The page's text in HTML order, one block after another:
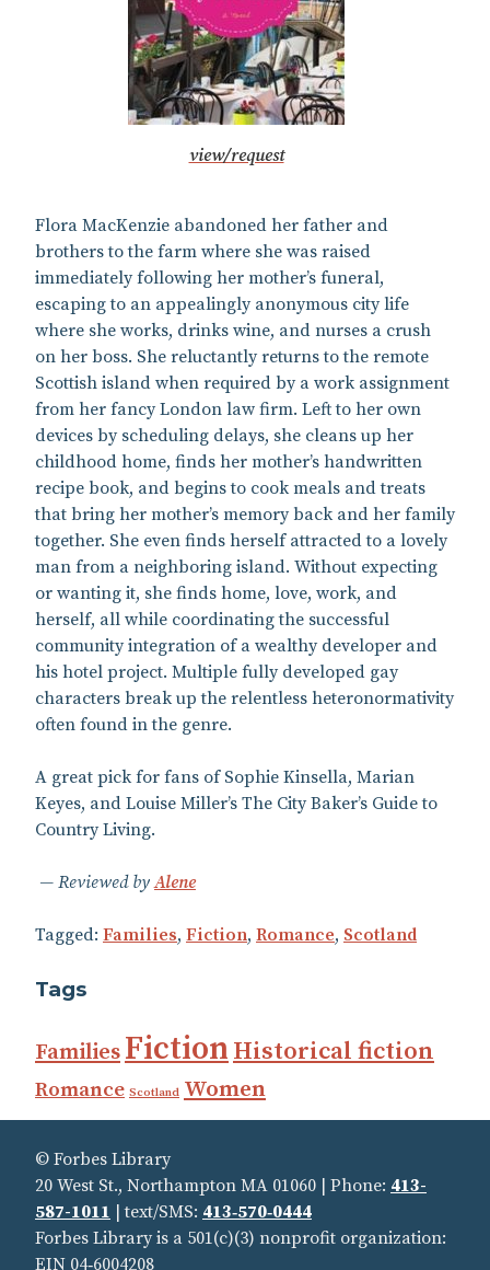
view/request
Flora MacKenzie abandoned her father and
brothers to the farm where she was raised
immediately following her mother’s funeral,
escaping to an appealingly anonymous city life
where she works, drinks wine, and nurses a crush
on her boss. She reluctantly returns to the remote
Scottish island when required by a work assignment
from her fancy London law firm. Left to her own
devices by scheduling delays, she cleans up her
childhood home, finds her mother’s handwritten
recipe book, and begins to cook meals and treats
that bring her mother’s memory back and her family
together. She even finds herself attracted to a lovely
man from a neighboring island. Without expecting
or wanting it, she finds home, love, work, and
herself, all while coordinating the successful
community integration of a wealthy developer and
his hotel project. Multiple fully developed gay
characters break up the relentless heteronormativity
often found in the genre.
A great pick for fans of Sophie Kinsella, Marian
Keyes, and Louise Miller’s The City Baker’s Guide to
Country Living.
Reviewed byAlene
Tagged: Families, Fiction, Romance, Scotland
Tags
Families Fiction Historical fiction
Romance Scotland Women
© Forbes Library
20 West St., Northampton MA 01060 | Phone: 413-
587-1011 | text/SMS: 413‑570‑0444
Forbes Library is a 501(c)(3) nonprofit organization:
EIN 04‑6004208